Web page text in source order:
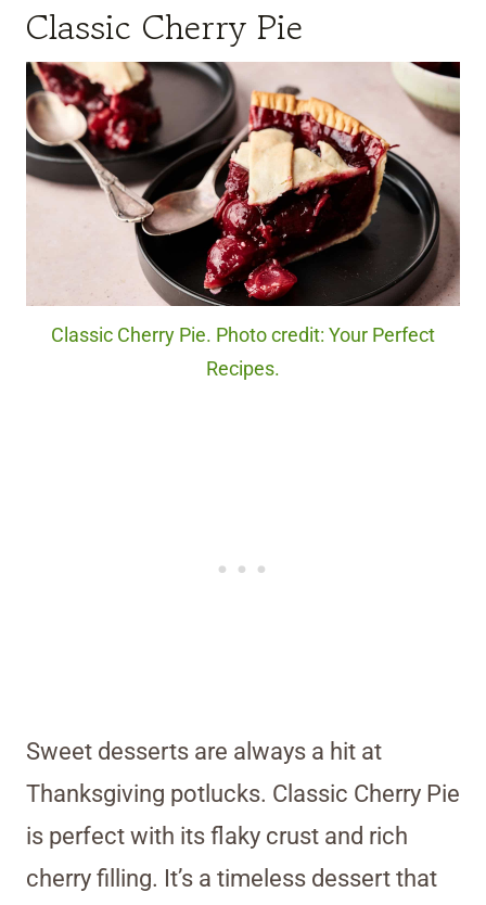
Classic Cherry Pie
Classic Cherry Pie. Photo credit: Your Perfect
Recipes.
Sweet desserts are always a hit at
Thanksgiving potlucks. Classic Cherry Pie
is perfect with its flaky crust and rich
cherry filling. It’s a timeless dessert that